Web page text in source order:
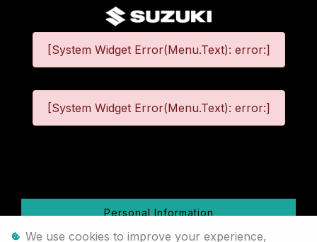
[System Widget Error(Menu.Text): error:]
[System Widget Error(Menu.Text): error:]
Personal Information
We use cookies to improve your experience,